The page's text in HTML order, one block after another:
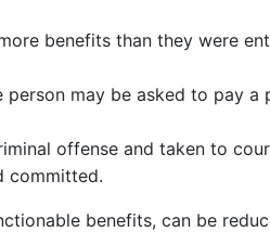
benefits than they were
may be asked to pay
offense and taken to
committed.
benefits, can be